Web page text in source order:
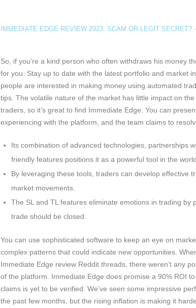
IMMEDIATE EDGE REVIEW 2023: SCAM OR LEGIT SECRET?
So, if you’re a kind person who often withdraws his money
for you. Stay up to date with the latest portfolio and market
people are interested in making money using automated
tips. The volatile nature of the market has little impact on
traders, so it’s great to find Immediate Edge. You can
experiencing with the platform, and the team claims to
Its combination of advanced technologies, partnerships
friendly features positions it as a powerful tool in the
By leveraging these tools, traders can develop effective
market movements.
The SL and TL features eliminate emotions in trading by
trade should be closed.
You can use sophisticated software to keep an eye on
complex patterns that could indicate new opportunities.
Immediate Edge review Reddit threads, there weren’t any
of the platform. Immediate Edge does promise a 90% ROI
claims is yet to be verified. We’ve seen some impressive
the past few months, but the rising inflation is making it